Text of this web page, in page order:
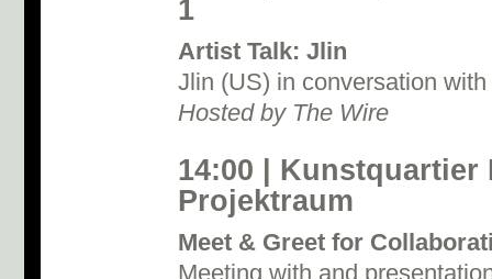
1
Artist Talk: Jlin
Jlin (US) in conversation
Hosted by The Wire
14:00 | Kunstquartier
Projektraum
Meet & Greet for